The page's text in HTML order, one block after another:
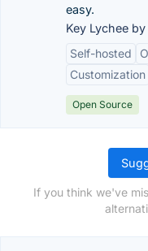
easy.
Key Lychee
Self-hosted
Customization
Open Source
If you think we've